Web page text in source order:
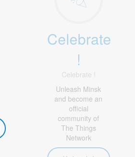
Celebrate
!
Celebrate !
Unleash Minsk
and become an
official
community of
The Things
Network